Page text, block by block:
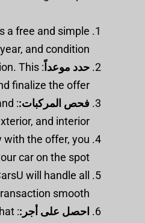
a free and simple
and condition.
حدد موعداً
This
finalize the offer.
فحص المركبات:
and interior.
with the offer, you
car on the spot.
will handle all
smooth.
احصل على أجر:: After the paperwork is completed, you will receive the payment in cash. It’s as simple as that!